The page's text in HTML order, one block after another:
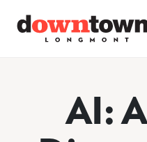
AI: